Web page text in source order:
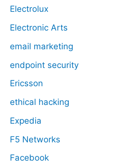
Electrolux
Electronic Arts
email marketing
endpoint security
Ericsson
ethical hacking
Expedia
F5 Networks
Facebook